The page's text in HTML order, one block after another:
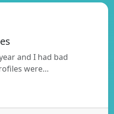
and I had bad
were…